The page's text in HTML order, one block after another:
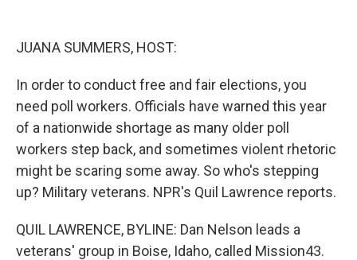
JUANA SUMMERS, HOST:
In order to conduct free and fair elections, you
need poll workers. Officials have warned this year
of a nationwide shortage as many older poll
workers step back, and sometimes violent rhetoric
might be scaring some away. So who's stepping
up? Military veterans. NPR's Quil Lawrence reports.
QUIL LAWRENCE, BYLINE: Dan Nelson leads a
veterans' group in Boise, Idaho, called Mission43.